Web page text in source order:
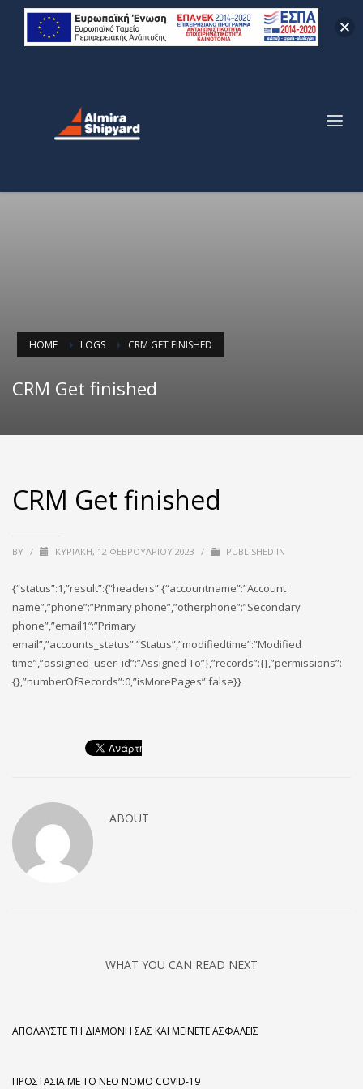
HOME LOGS CRM GET FINISHED
CRM Get finished
CRM Get finished
BY / ΚΥΡΙΑΚΉ, 12 ΦΕΒΡΟΥΑΡΊΟΥ 2023 / PUBLISHED IN
{“status”:1,”result”:{“headers”:{“accountname”:”Account
name”,”phone”:”Primary phone”,”otherphone”:”Secondary
phone”,”email1″:”Primary
email”,”accounts_status”:”Status”,”modifiedtime”:”Modified
time”,”assigned_user_id”:”Assigned To”},”records”:{},”permissions”:
{},”numberOfRecords”:0,”isMorePages”:false}}
ABOUT
WHAT YOU CAN READ NEXT
ΑΠΟΛΑΎΣΤΕ ΤΗ ΔΙΑΜΟΝΉ ΣΑΣ ΚΑΙ ΜΕΊΝΕΤΕ ΑΣΦΑΛΕΊΣ
ΠΡΟΣΤΑΣΊΑ ΜΕ ΤΟ ΝΈΟ ΝΌΜΟ COVID-19